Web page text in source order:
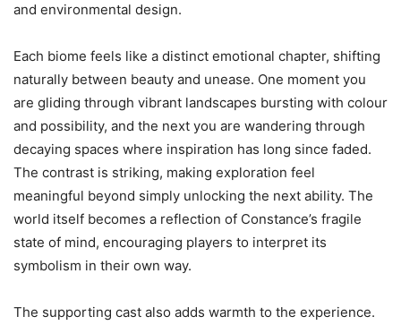
and environmental design.
Each biome feels like a distinct emotional chapter, shifting
naturally between beauty and unease. One moment you
are gliding through vibrant landscapes bursting with colour
and possibility, and the next you are wandering through
decaying spaces where inspiration has long since faded.
The contrast is striking, making exploration feel
meaningful beyond simply unlocking the next ability. The
world itself becomes a reflection of Constance’s fragile
state of mind, encouraging players to interpret its
symbolism in their own way.
The supporting cast also adds warmth to the experience.